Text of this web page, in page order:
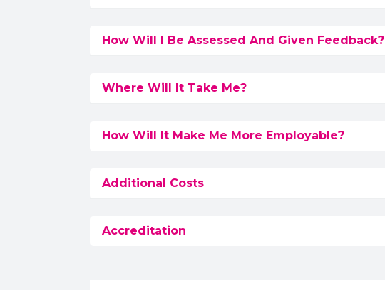
How Will I Be Assessed And Given Feedback?
Where Will It Take Me?
How Will It Make Me More Employable?
Additional Costs
Accreditation